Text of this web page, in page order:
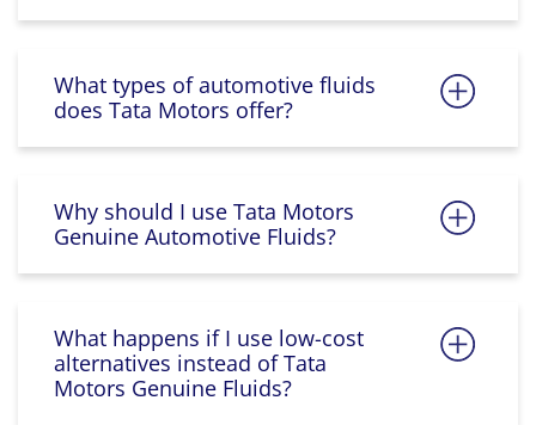
What types of automotive fluids
does Tata Motors offer?
Why should I use Tata Motors
Genuine Automotive Fluids?
What happens if I use low-cost
alternatives instead of Tata
Motors Genuine Fluids?